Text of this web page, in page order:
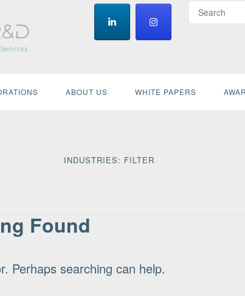
ABOUT US WHITE PAPERS
INDUSTRIES: FILTER
Found
Perhaps searching can help.